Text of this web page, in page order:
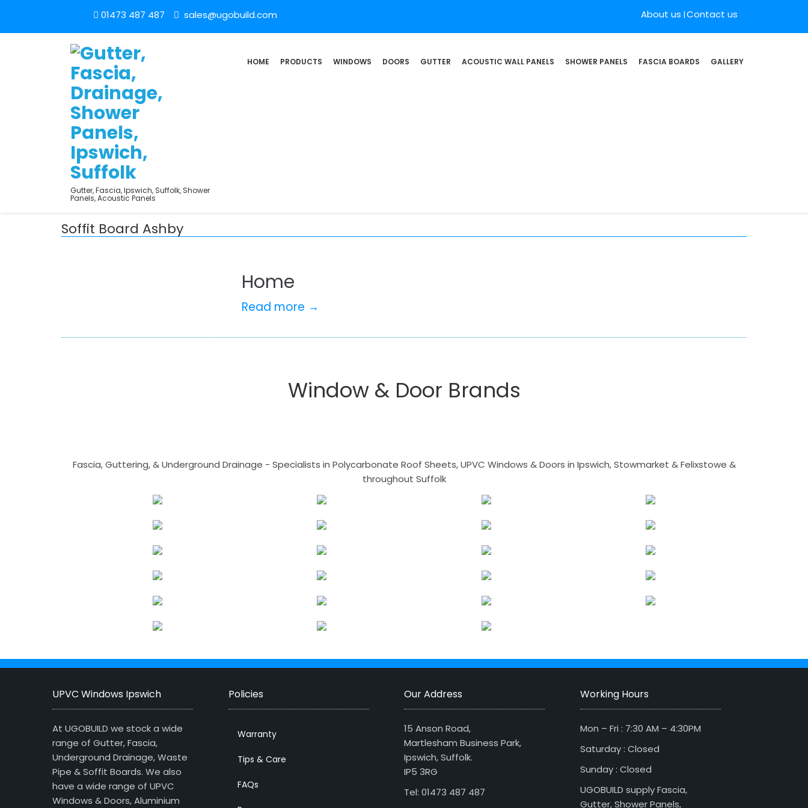
01473 487 487 sales@ugobuild.com About us Contact us
Gutter, Fascia, Ipswich, Suffolk, Shower
Panels, Acoustic Panels
HOME PRODUCTS WINDOWS DOORS GUTTER ACOUSTIC WALL PANELS SHOWER PANELS FASCIA BOARDS GALLERY
Soffit Board Ashby
Home
Read more →
Window & Door Brands
Fascia, Guttering, & Underground Drainage - Specialists in Polycarbonate Roof Sheets, UPVC Windows & Doors in Ipswich, Stowmarket & Felixstowe &
throughout Suffolk
UPVC Windows Ipswich
At UGOBUILD we stock a wide
range of Gutter, Fascia,
Underground Drainage, Waste
Pipe & Soffit Boards. We also
have a wide range of UPVC
Windows & Doors, Aluminium
Policies
Warranty
Tips & Care
FAQs
Our Address
15 Anson Road,
Martlesham Business Park,
Ipswich, Suffolk.
IP5 3RG
Tel: 01473 487 487
Working Hours
Mon – Fri : 7:30 AM – 4:30PM
Saturday : Closed
Sunday : Closed
UGOBUILD supply Fascia,
Gutter, Shower Panels,